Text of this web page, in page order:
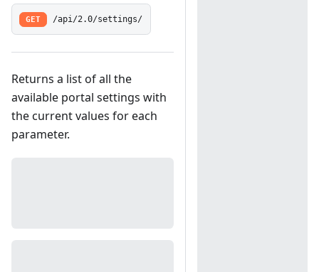
GET /api/2.0/settings/
Returns a list of all the
available portal settings with
the current values for each
parameter.